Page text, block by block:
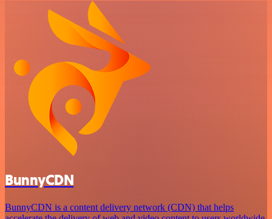
BunnyCDN
BunnyCDN is a content delivery network (CDN) that helps